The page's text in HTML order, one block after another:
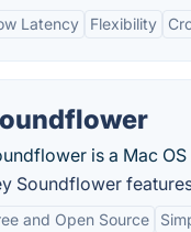
Latency Flexibility
is a Mac
Soundflower
and Open Source